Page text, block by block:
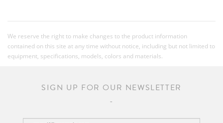
We reserve the right to make changes to the product information
contained on this site at any time without notice, including but not limited to
equipment, specifications, models, colors and materials.
SIGN UP FOR OUR NEWSLETTER